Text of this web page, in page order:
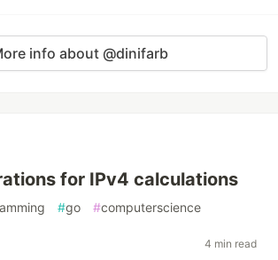
info about @dinifarb
for IPv4 calculations
#go #computerscience
4 min read